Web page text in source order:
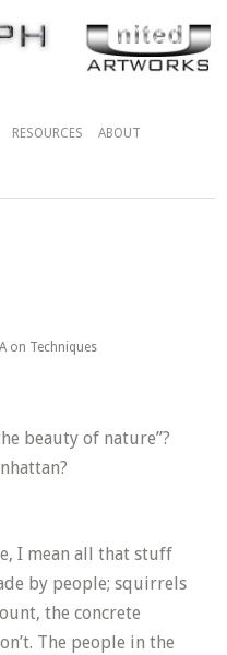
RESOURCES ABOUT
on Techniques
beauty of nature”?
I mean all that stuff
by people; squirrels
the concrete
The people in the